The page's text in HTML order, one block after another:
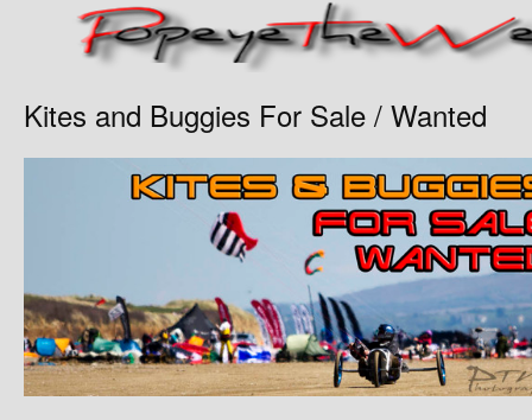
Kites and Buggies For Sale / Wanted